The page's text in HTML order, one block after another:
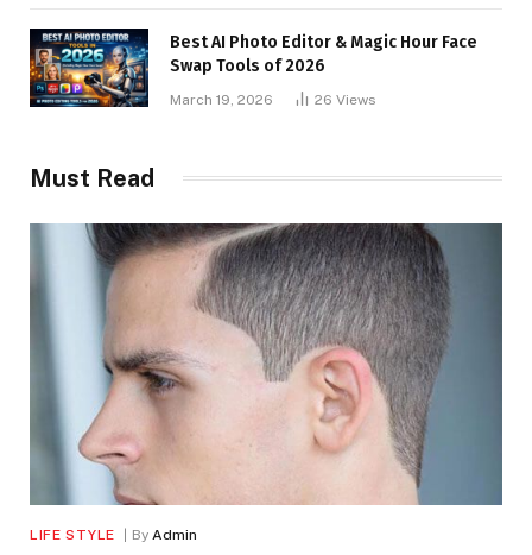
Best AI Photo Editor & Magic Hour Face
Swap Tools of 2026
March 19, 2026 26 Views
Must Read
LIFE STYLE By Admin